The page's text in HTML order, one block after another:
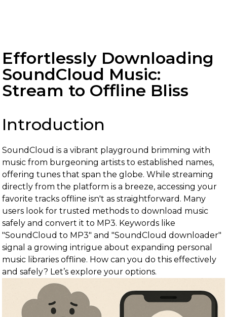
Effortlessly Downloading
SoundCloud Music:
Stream to Offline Bliss
Introduction
SoundCloud is a vibrant playground brimming with
music from burgeoning artists to established names,
offering tunes that span the globe. While streaming
directly from the platform is a breeze, accessing your
favorite tracks offline isn't as straightforward. Many
users look for trusted methods to download music
safely and convert it to MP3. Keywords like
"SoundCloud to MP3" and "SoundCloud downloader"
signal a growing intrigue about expanding personal
music libraries offline. How can you do this effectively
and safely? Let’s explore your options.